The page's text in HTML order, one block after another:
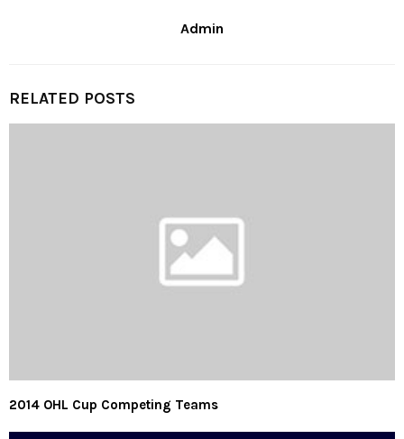
Admin
RELATED POSTS
2014 OHL Cup Competing Teams